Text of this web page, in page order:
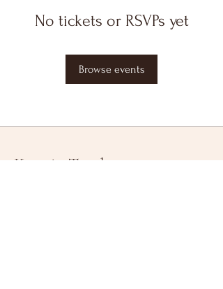
No tickets or RSVPs yet
Browse events
Keep in Touch